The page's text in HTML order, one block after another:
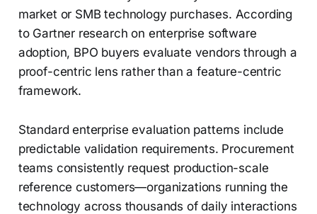
market or SMB technology purchases. According
to Gartner research on enterprise software
adoption, BPO buyers evaluate vendors through a
proof-centric lens rather than a feature-centric
framework.
Standard enterprise evaluation patterns include
predictable validation requirements. Procurement
teams consistently request production-scale
reference customers—organizations running the
technology across thousands of daily interactions